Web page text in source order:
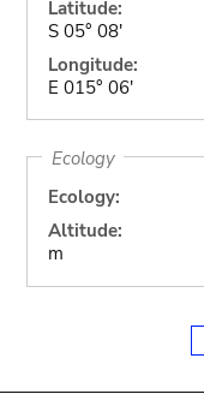
Latitude:
S 05° 08'
Longitude:
E 015° 06'
Ecology
Ecology:
Altitude:
m